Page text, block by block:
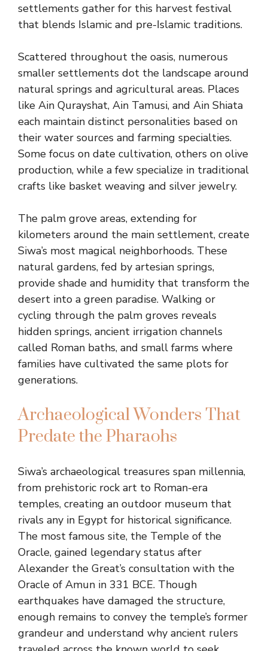
settlements gather for this harvest festival
that blends Islamic and pre-Islamic traditions.
Scattered throughout the oasis, numerous
smaller settlements dot the landscape around
natural springs and agricultural areas. Places
like Ain Qurayshat, Ain Tamusi, and Ain Shiata
each maintain distinct personalities based on
their water sources and farming specialties.
Some focus on date cultivation, others on olive
production, while a few specialize in traditional
crafts like basket weaving and silver jewelry.
The palm grove areas, extending for
kilometers around the main settlement, create
Siwa’s most magical neighborhoods. These
natural gardens, fed by artesian springs,
provide shade and humidity that transform the
desert into a green paradise. Walking or
cycling through the palm groves reveals
hidden springs, ancient irrigation channels
called Roman baths, and small farms where
families have cultivated the same plots for
generations.
Archaeological Wonders That
Predate the Pharaohs
Siwa’s archaeological treasures span millennia,
from prehistoric rock art to Roman-era
temples, creating an outdoor museum that
rivals any in Egypt for historical significance.
The most famous site, the Temple of the
Oracle, gained legendary status after
Alexander the Great’s consultation with the
Oracle of Amun in 331 BCE. Though
earthquakes have damaged the structure,
enough remains to convey the temple’s former
grandeur and understand why ancient rulers